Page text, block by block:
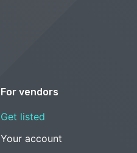
For vendors
Get listed
Your account